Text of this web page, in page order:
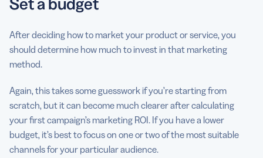
After deciding how to market your product or service, you
should determine how much to invest in that marketing
method.
Again, this takes some guesswork if you’re starting from
scratch, but it can become much clearer after calculating
your first campaign’s marketing ROI. If you have a lower
budget, it’s best to focus on one or two of the most suitable
channels for your particular audience.